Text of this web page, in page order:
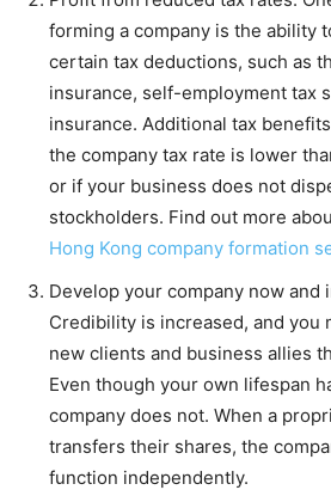
forming a company is the ability
certain tax deductions, such as
insurance, self-employment tax
insurance. Additional tax
the company tax rate is lower
or if your business does not
stockholders. Find out more
Hong Kong company formation
Develop your company now and
Credibility is increased, and you
new clients and business allies
Even though your own lifespan
company does not. When a
transfers their shares, the
function independently.